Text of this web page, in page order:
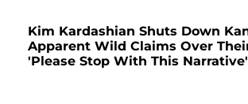
Kim Kardashian Shuts Down
Apparent Wild Claims Over
'Please Stop With This Narrative'